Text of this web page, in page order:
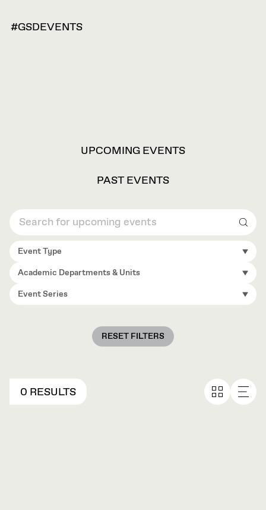
#GSDEVENTS
UPCOMING EVENTS
PAST EVENTS
Event Type
Academic Departments & Units
Event Series
RESET FILTERS
0 RESULTS